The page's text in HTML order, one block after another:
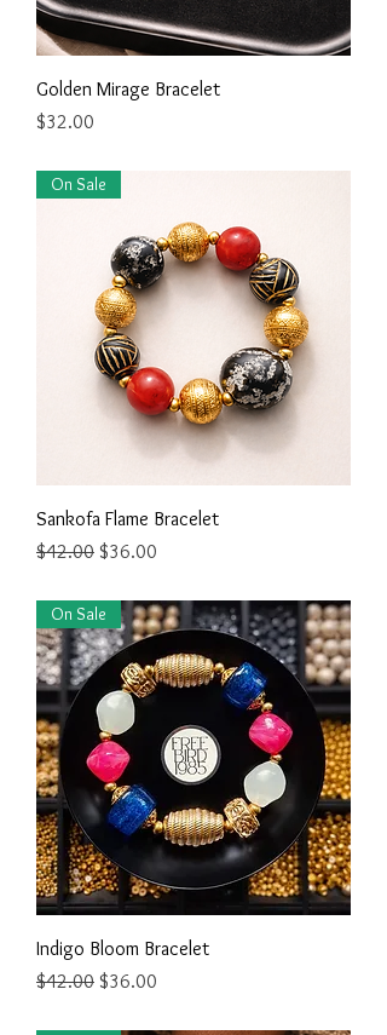
Golden Mirage Bracelet
Price
$32.00
On Sale
Sankofa Flame Bracelet
Regular Price
$42.00 Sale Price
$36.00
On Sale
Indigo Bloom Bracelet
Regular Price
$42.00 Sale Price
$36.00